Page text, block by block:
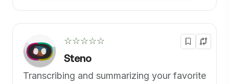
☆☆☆☆☆
Steno
Transcribing and summarizing your favorite